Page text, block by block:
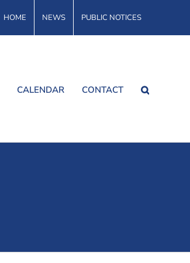
HOME NEWS PUBLIC NOTICES
CALENDAR CONTACT